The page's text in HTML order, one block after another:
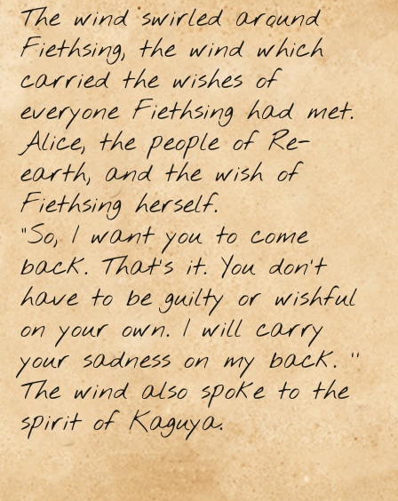
The wind swirled around
Fiethsing, the wind which
carried the wishes of
everyone Fiethsing had met.
Alice, the people of Re-
earth, and the wish of
Fiethsing herself.
"So, I want you to come
back. That's it. You don't
have to be guilty or wishful
on your own. I will carry
your sadness on my back. ''
The wind also spoke to the
spirit of Kaguya.